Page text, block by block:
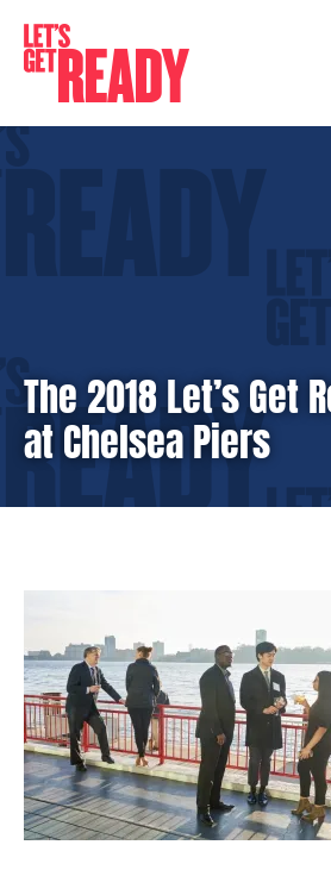
content
The 2018 Let’s Get
at Chelsea Piers